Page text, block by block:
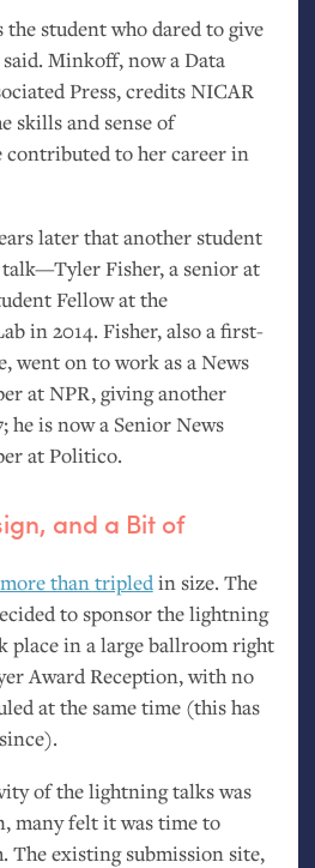
the student who dared to give
Minkoff, now a Data
Press, creditsNICAR
skills and sense of
contributed to her career in
later that another student
Fisher, a senior at
Fellow at the
in 2014. Fisher, also a first-
went on to work as a News
atNPR, giving another
is now a Senior News
at Politico.
and a Bit of
more than tripledin size. The
to sponsor the lightning
place in a large ballroom right
Award Reception, with no
at the same time (this has
of the lightning talks was
many felt it was time to
The existing submission site,